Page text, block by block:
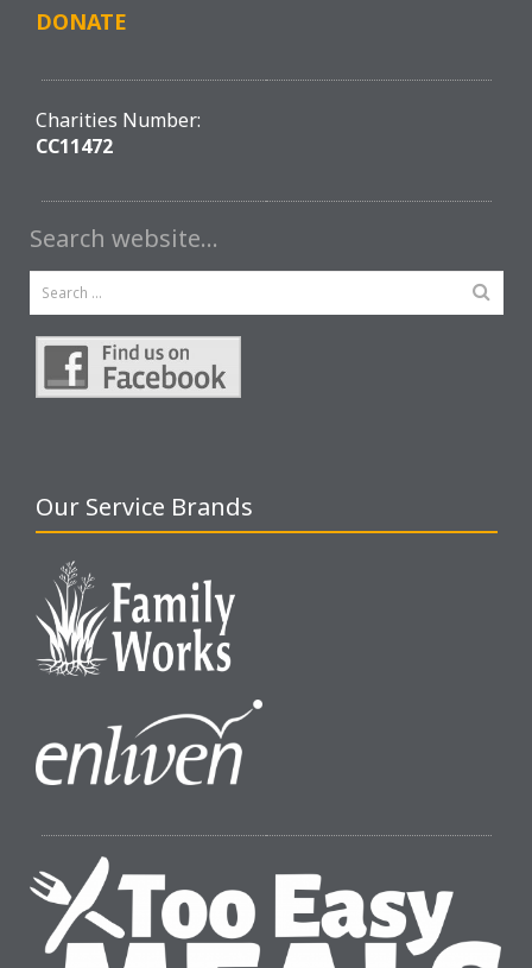
DONATE
Charities Number:
CC11472
Search website…
Our Service Brands